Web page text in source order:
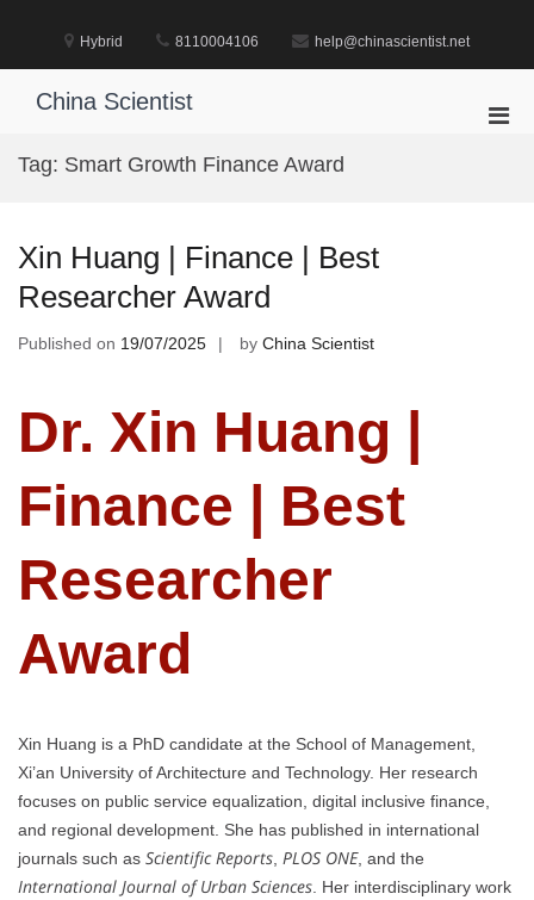
Hybrid 8110004106 help@chinascientist.net
China Scientist
Tag: Smart Growth Finance Award
Xin Huang | Finance | Best
Researcher Award
Published on 19/07/2025 by China Scientist
Dr. Xin Huang |
Finance | Best
Researcher
Award
Xin Huang is a PhD candidate at the School of Management,
Xi’an University of Architecture and Technology. Her research
focuses on public service equalization, digital inclusive finance,
and regional development. She has published in international
journals such as Scientific Reports, PLOS ONE, and the
International Journal of Urban Sciences. Her interdisciplinary work